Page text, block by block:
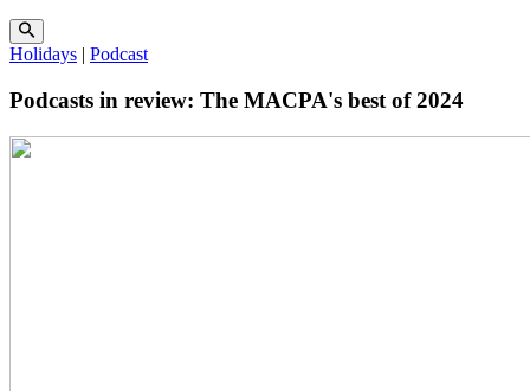
Holidays | Podcast
Podcasts in review: The MACPA's best of 2024